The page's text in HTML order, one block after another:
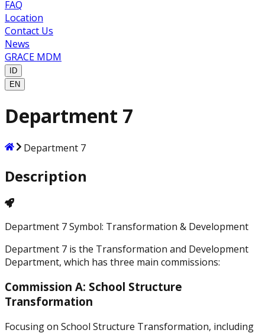
FAQ
Location
Contact Us
News
GRACE MDM
ID
EN
Department 7
Department 7
Description
Department 7 Symbol: Transformation & Development
Department 7 is the Transformation and Development
Department, which has three main commissions:
Commission A: School Structure
Transformation
Focusing on School Structure Transformation, including